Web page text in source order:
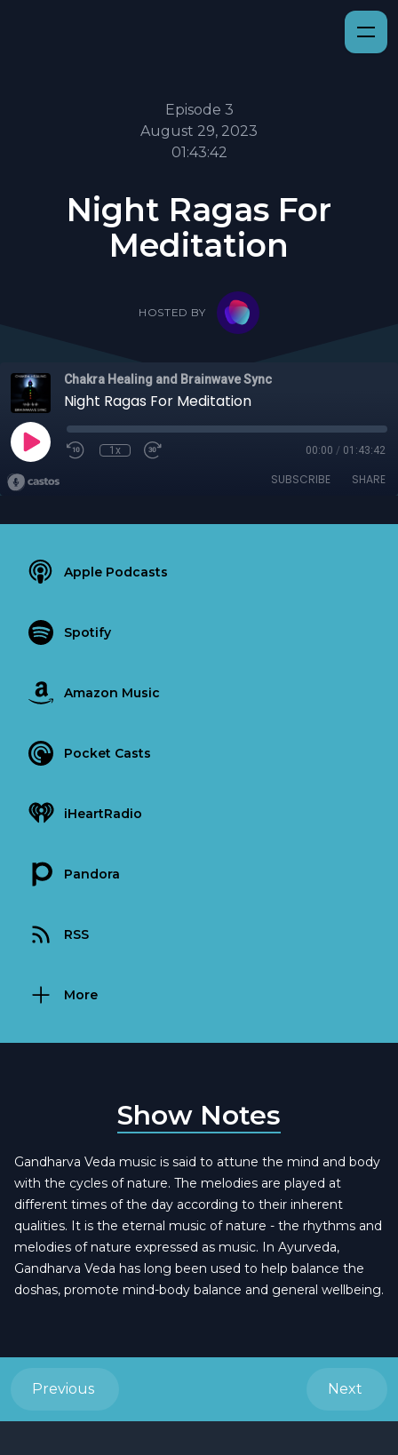
Episode 3
August 29, 2023
01:43:42
Night Ragas For
Meditation
HOSTED BY
Chakra Healing and Brainwave Sync
Night Ragas For Meditation
1x 00:00 / 01:43:42
SUBSCRIBE SHARE
Apple Podcasts
Spotify
Amazon Music
Pocket Casts
iHeartRadio
Pandora
RSS
More
Show Notes
Gandharva Veda music is said to attune the mind and body
with the cycles of nature. The melodies are played at
different times of the day according to their inherent
qualities. It is the eternal music of nature - the rhythms and
melodies of nature expressed as music. In Ayurveda,
Gandharva Veda has long been used to help balance the
doshas, promote mind-body balance and general wellbeing.
Previous Next